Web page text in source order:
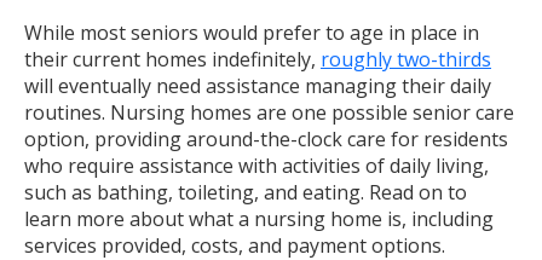
While most seniors would prefer to age in place in
their current homes indefinitely, roughly two-thirds
will eventually need assistance managing their daily
routines. Nursing homes are one possible senior care
option, providing around-the-clock care for residents
who require assistance with activities of daily living,
such as bathing, toileting, and eating. Read on to
learn more about what a nursing home is, including
services provided, costs, and payment options.